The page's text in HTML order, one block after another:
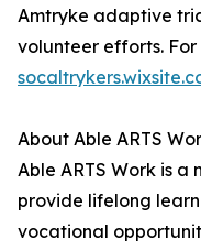
Amtryke adaptive
volunteer efforts.
About Able ARTS
Able ARTS Work is a
provide lifelong
vocational